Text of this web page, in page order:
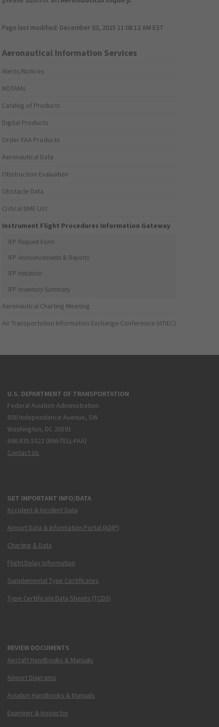
Page last modified: December 03, 2025 11:08:12 AM EST
Aeronautical Information Services
Alerts/Notices
NOTAMs
Catalog of Products
Digital Products
Order FAA Products
Aeronautical Data
Obstruction Evaluation
Obstacle Data
Critical DME List
Instrument Flight Procedures Information Gateway
IFP Request Form
IFP Announcements & Reports
IFP Initiation
IFP Inventory Summary
Aeronautical Charting Meeting
Air Transportation Information Exchange Conference (ATIEC)
U.S. DEPARTMENT OF TRANSPORTATION
Federal Aviation Administration
800 Independence Avenue, SW
Washington, DC 20591
866.835.5322 (866-TELL-FAA)
Contact Us
GET IMPORTANT INFO/DATA
Accident & Incident Data
Airport Data & Information Portal (ADIP)
Charting & Data
Flight Delay Information
Supplemental Type Certificates
Type Certificate Data Sheets (TCDS)
REVIEW DOCUMENTS
Aircraft Handbooks & Manuals
Airport Diagrams
Aviation Handbooks & Manuals
Examiner & Inspector